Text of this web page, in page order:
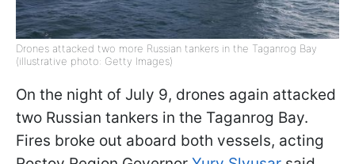
Drones attacked two more Russian tankers in the Taganrog Bay
(illustrative photo: Getty Images)
On the night of July 9, drones again attacked
two Russian tankers in the Taganrog Bay.
Fires broke out aboard both vessels, acting